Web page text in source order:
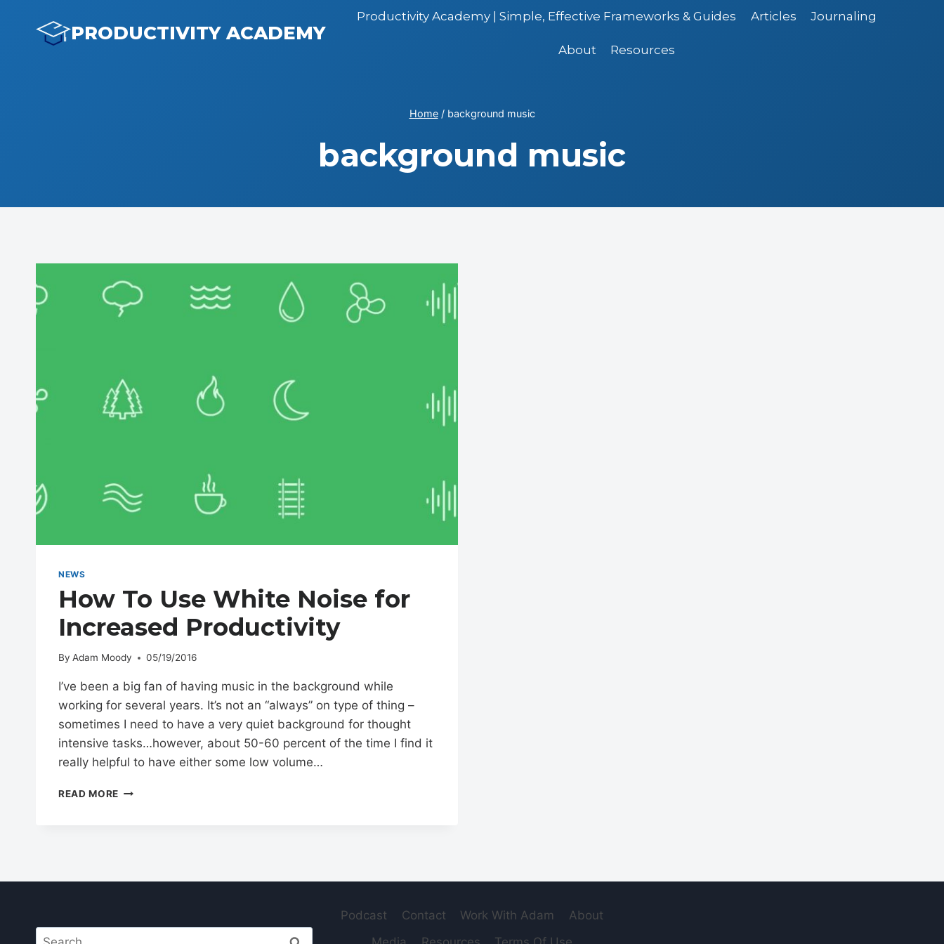
PRODUCTIVITY ACADEMY
Productivity Academy | Simple, Effective Frameworks & Guides Articles Journaling
About Resources
Home / background music
background music
NEWS
How To Use White Noise for
Increased Productivity
By Adam Moody 05/19/2016
I’ve been a big fan of having music in the background while
working for several years. It’s not an “always” on type of thing –
sometimes I need to have a very quiet background for thought
intensive tasks…however, about 50-60 percent of the time I find it
really helpful to have either some low volume…
READ MORE HOW
INCREASED
Search
Podcast Contact Work With Adam
About